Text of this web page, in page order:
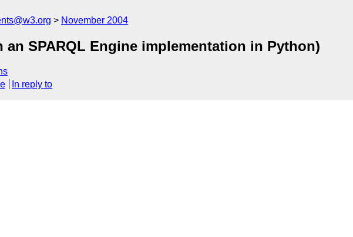
November 2004
an SPARQL Engine implementation in Python)
In reply to